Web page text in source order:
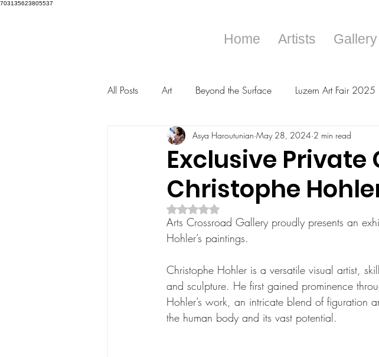
703135623805537
Home Artists Gallery
All Posts Art Beyond the Surface Luzern Art Fair 2025
Exclusive Private
Christophe
Asya Haroutunian May 28, 2024 2 min read
Rated NaN out of 5 stars.
Arts Crossroad Gallery proudly presents an
Hohler’s paintings.
Christophe Hohler is a versatile visual artist,
and sculpture. He first gained prominence
Hohler’s work, an intricate blend of figuration
the human body and its vast potential.